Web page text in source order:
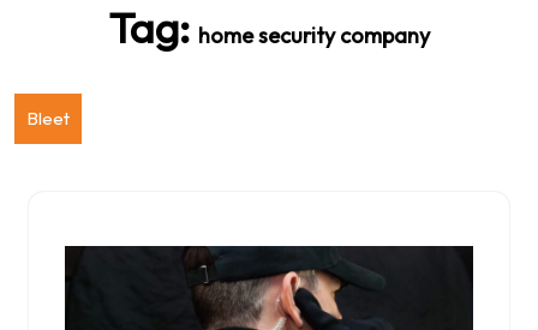
Tag: home security company
Bleet